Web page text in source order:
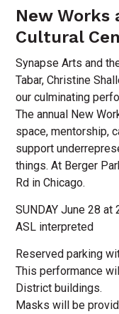
New Works
Cultural
Synapse Arts and
Tabar, Christine
our culminating
The annual New
space, mentorship,
support
things. At Berger
Rd in Chicago.
SUNDAY June 28 at
ASL interpreted
Reserved parking
This performance
District buildings.
Masks will be